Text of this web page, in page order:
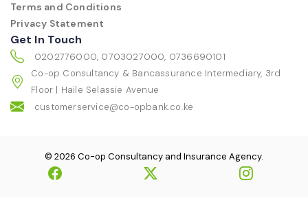
Terms and Conditions
Privacy Statement
Get In Touch
0202776000, 0703027000, 0736690101
Co-op Consultancy & Bancassurance Intermediary, 3rd
Floor | Haile Selassie Avenue
customerservice@co-opbank.co.ke
© 2026 Co-op Consultancy and Insurance Agency.